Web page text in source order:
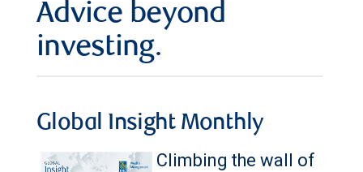
Advice beyond
investing.
Global Insight Monthly
Climbing the wall of